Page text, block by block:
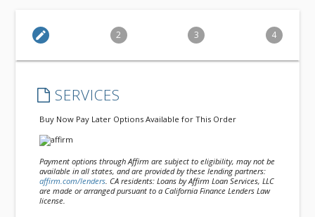
edit 2 3 4
SERVICES
Buy Now Pay Later Options Available for This Order
Payment options through Affirm are subject to eligibility, may not be
available in all states, and are provided by these lending partners:
affirm.com/lenders . CA residents: Loans by Affirm Loan Services, LLC
are made or arranged pursuant to a California Finance Lenders Law
license.